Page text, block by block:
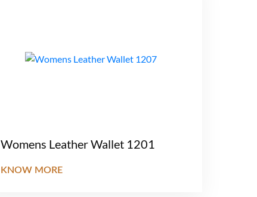
Womens Leather Wallet 1201
KNOW MORE